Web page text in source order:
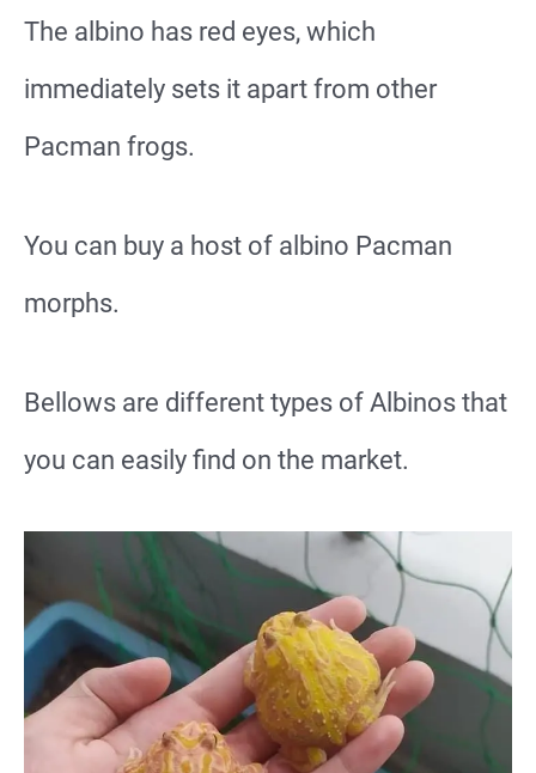
The albino has red eyes, which
immediately sets it apart from other
Pacman frogs.
You can buy a host of albino Pacman
morphs.
Bellows are different types of Albinos that
you can easily find on the market.